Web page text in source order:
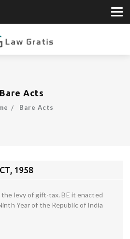
Bare Acts
Bare Acts
1958
levy of gift-tax. BE it enacted
Year of the Republic of India